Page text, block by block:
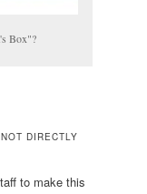
Box"?
DIRECTLY
to make this